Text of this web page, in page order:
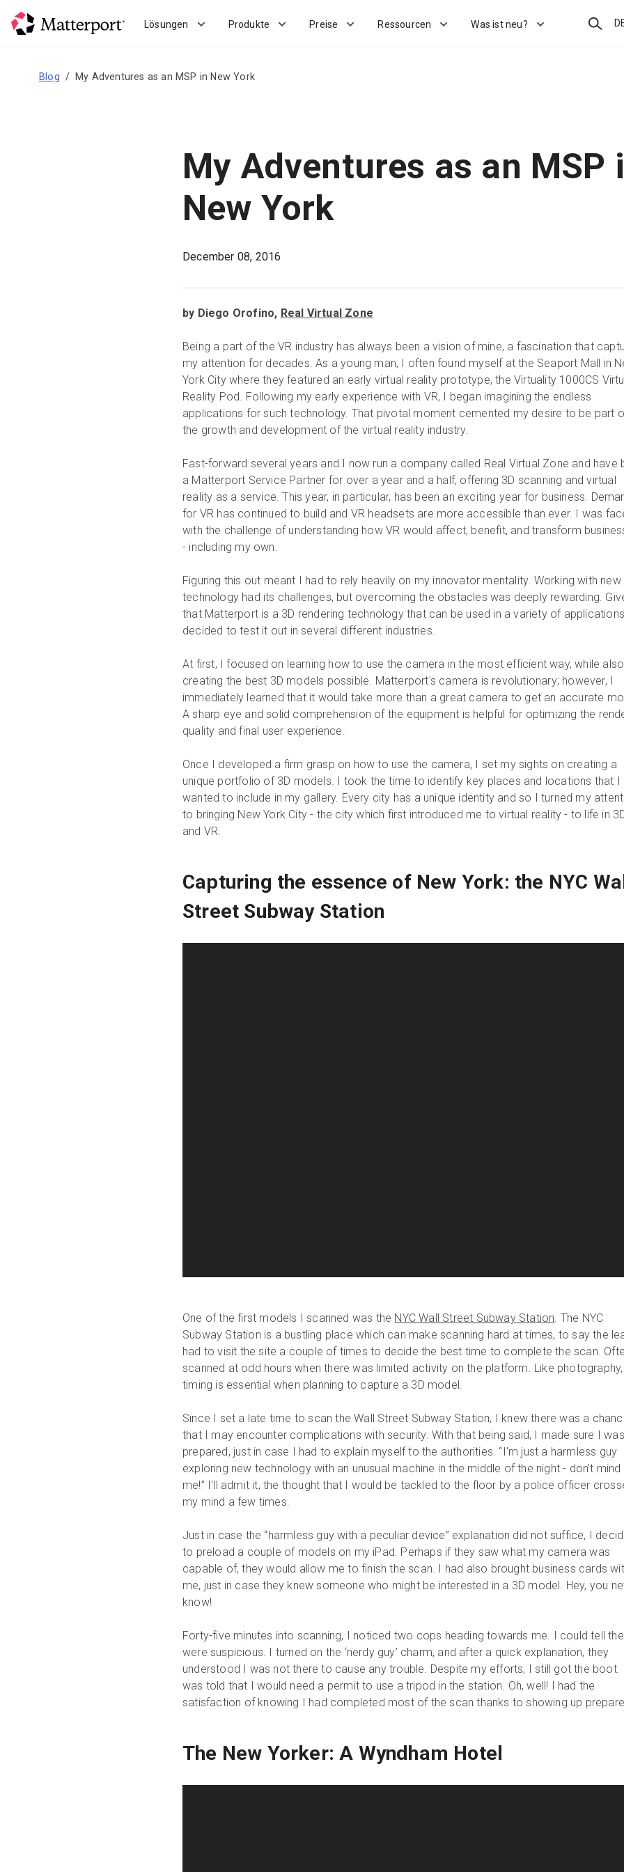
Lösungen Produkte Preise Ressourcen Was ist neu? Suchen
Blog My Adventures as an MSP in New York
My Adventures as an MSP
New York
December 08, 2016
by Diego Orofino, Real Virtual Zone
Being a part of the VR industry has always been a vision of mine, a fascination that
my attention for decades. As a young man, I often found myself at the Seaport Mall in
York City where they featured an early virtual reality prototype, the Virtuality 1000CS
Reality Pod. Following my early experience with VR, I began imagining the endless
applications for such technology. That pivotal moment cemented my desire to be part
the growth and development of the virtual reality industry.
Fast-forward several years and I now run a company called Real Virtual Zone and have
a Matterport Service Partner for over a year and a half, offering 3D scanning and virtual
reality as a service. This year, in particular, has been an exciting year for business.
for VR has continued to build and VR headsets are more accessible than ever. I was
with the challenge of understanding how VR would affect, benefit, and transform
- including my own.
Figuring this out meant I had to rely heavily on my innovator mentality. Working with new
technology had its challenges, but overcoming the obstacles was deeply rewarding.
that Matterport is a 3D rendering technology that can be used in a variety of
decided to test it out in several different industries.
At first, I focused on learning how to use the camera in the most efficient way, while also
creating the best 3D models possible. Matterport's camera is revolutionary; however, I
immediately learned that it would take more than a great camera to get an accurate
A sharp eye and solid comprehension of the equipment is helpful for optimizing the
quality and final user experience.
Once I developed a firm grasp on how to use the camera, I set my sights on creating a
unique portfolio of 3D models. I took the time to identify key places and locations that I
wanted to include in my gallery. Every city has a unique identity and so I turned my
to bringing New York City - the city which first introduced me to virtual reality - to life in
and VR.
Capturing the essence of New York: the NYC
Street Subway Station
One of the first models I scanned was the NYC Wall Street Subway Station. The NYC
Subway Station is a bustling place which can make scanning hard at times, to say the
had to visit the site a couple of times to decide the best time to complete the scan.
scanned at odd hours when there was limited activity on the platform. Like photography,
timing is essential when planning to capture a 3D model.
Since I set a late time to scan the Wall Street Subway Station, I knew there was a
that I may encounter complications with security. With that being said, I made sure I was
prepared, just in case I had to explain myself to the authorities. “I'm just a harmless guy
exploring new technology with an unusual machine in the middle of the night - don't mind
me!” I'll admit it, the thought that I would be tackled to the floor by a police officer
my mind a few times.
Just in case the “harmless guy with a peculiar device” explanation did not suffice, I
to preload a couple of models on my iPad. Perhaps if they saw what my camera was
capable of, they would allow me to finish the scan. I had also brought business cards
me, just in case they knew someone who might be interested in a 3D model. Hey, you
know!
Forty-five minutes into scanning, I noticed two cops heading towards me. I could tell
were suspicious. I turned on the ‘nerdy guy’ charm, and after a quick explanation, they
understood I was not there to cause any trouble. Despite my efforts, I still got the boot. I
was told that I would need a permit to use a tripod in the station. Oh, well! I had the
satisfaction of knowing I had completed most of the scan thanks to showing up
The New Yorker: A Wyndham Hotel